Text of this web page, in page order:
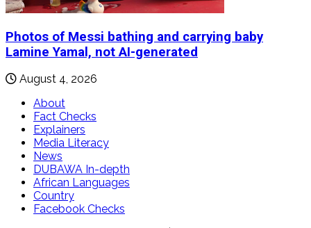
Photos of Messi bathing and carrying baby
Lamine Yamal, not AI-generated
August 4, 2026
About
Fact Checks
Explainers
Media Literacy
News
DUBAWA In-depth
African Languages
Country
Facebook Checks